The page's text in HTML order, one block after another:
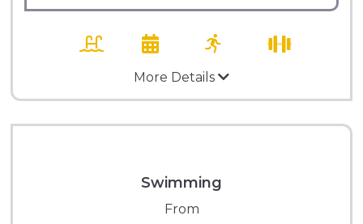
More Details
Swimming
From